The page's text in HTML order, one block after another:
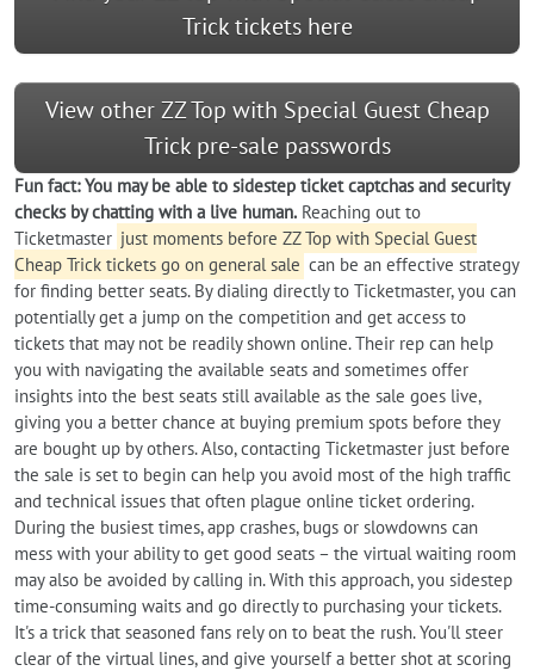
Trick tickets here
View other ZZ Top with Special Guest Cheap
Trick pre-sale passwords
Fun fact: You may be able to sidestep ticket captchas and security
checks by chatting with a live human. Reaching out to
Ticketmaster just moments before ZZ Top with Special Guest
Cheap Trick tickets go on general sale can be an effective strategy
for finding better seats. By dialing directly to Ticketmaster, you can
potentially get a jump on the competition and get access to
tickets that may not be readily shown online. Their rep can help
you with navigating the available seats and sometimes offer
insights into the best seats still available as the sale goes live,
giving you a better chance at buying premium spots before they
are bought up by others. Also, contacting Ticketmaster just before
the sale is set to begin can help you avoid most of the high traffic
and technical issues that often plague online ticket ordering.
During the busiest times, app crashes, bugs or slowdowns can
mess with your ability to get good seats – the virtual waiting room
may also be avoided by calling in. With this approach, you sidestep
time-consuming waits and go directly to purchasing your tickets.
It's a trick that seasoned fans rely on to beat the rush. You'll steer
clear of the virtual lines, and give yourself a better shot at scoring